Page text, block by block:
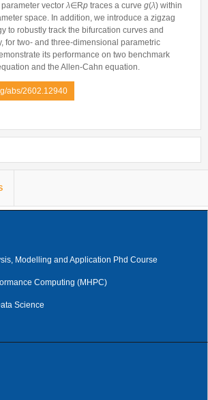
vectorλ∈Rp traces a curve g(λ) within
space. In addition, we introduce a zigzag
to robustly track the bifurcation curves and
for two- and three-dimensional parametric
its performance on two benchmark
and the Allen-Cahn equation.
abs/2602.12940
Modelling and Application Phd Course
Computing (MHPC)
Science